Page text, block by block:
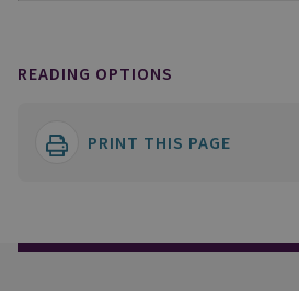
READING OPTIONS
PRINT THIS PAGE